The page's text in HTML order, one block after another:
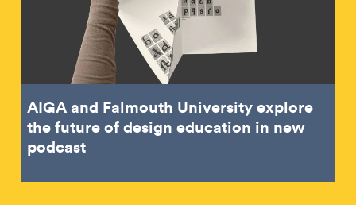
AIGA and Falmouth University explore
the future of design education in new
podcast